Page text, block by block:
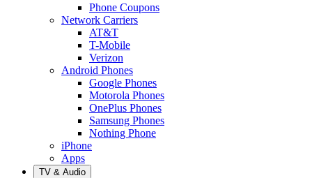
Phone Coupons
Network Carriers
AT&T
T-Mobile
Verizon
Android Phones
Google Phones
Motorola Phones
OnePlus Phones
Samsung Phones
Nothing Phone
iPhone
Apps
TV & Audio